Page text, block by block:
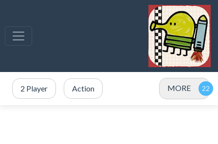
2 Player Action MORE